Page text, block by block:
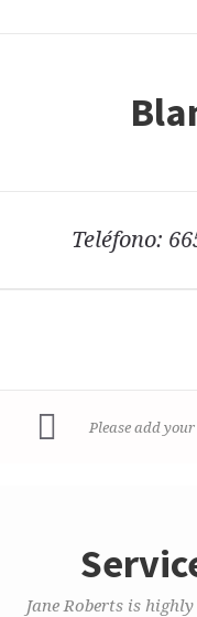
Teléfono:
Please add
Jane Roberts is